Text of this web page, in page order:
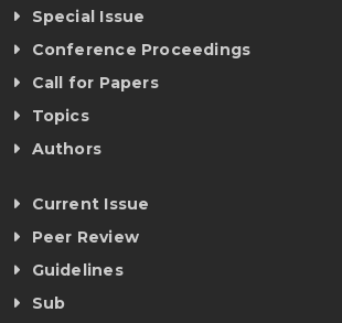
Special Issue
Conference Proceedings
Call for Papers
Topics
Authors
Current Issue
Peer Review
Guidelines
Sub